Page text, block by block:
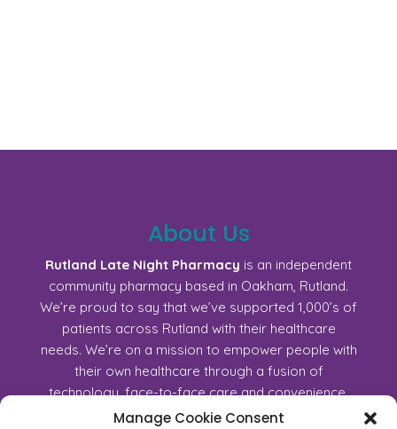
Manage Cookie Consent
About Us
Rutland Late Night Pharmacy is an independent
community pharmacy based in Oakham, Rutland.
We’re proud to say that we’ve supported 1,000’s of
patients across Rutland with their healthcare
needs. We’re on a mission to empower people with
their own healthcare through a fusion of
technology, face-to-face care and convenience.
Join us!